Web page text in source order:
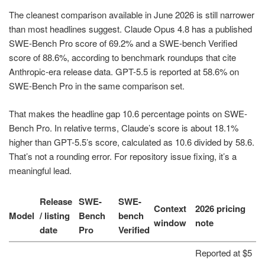
The cleanest comparison available in June 2026 is still narrower
than most headlines suggest. Claude Opus 4.8 has a published
SWE-Bench Pro score of 69.2% and a SWE-bench Verified
score of 88.6%, according to benchmark roundups that cite
Anthropic-era release data. GPT-5.5 is reported at 58.6% on
SWE-Bench Pro in the same comparison set.
That makes the headline gap 10.6 percentage points on SWE-
Bench Pro. In relative terms, Claude’s score is about 18.1%
higher than GPT-5.5’s score, calculated as 10.6 divided by 58.6.
That’s not a rounding error. For repository issue fixing, it’s a
meaningful lead.
Model
Release
/ listing
date
SWE-
Bench
Pro
SWE-
bench
Verified
Context
window
2026 pricing
note
Reported at $5